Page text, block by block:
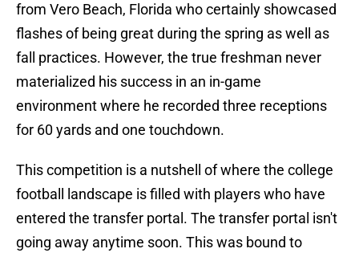
from Vero Beach, Florida who certainly showcased
flashes of being great during the spring as well as
fall practices. However, the true freshman never
materialized his success in an in-game
environment where he recorded three receptions
for 60 yards and one touchdown.
This competition is a nutshell of where the college
football landscape is filled with players who have
entered the transfer portal. The transfer portal isn't
going away anytime soon. This was bound to